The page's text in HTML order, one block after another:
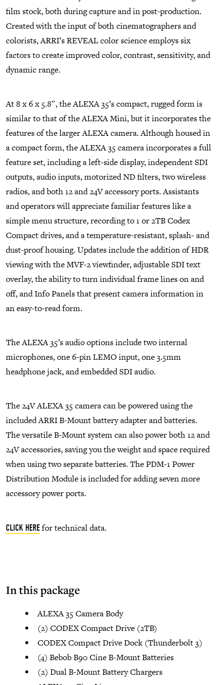
film stock, both during capture and in post-production.
Created with the input of both cinematographers and
colorists, ARRI’s REVEAL color science employs six
factors to create improved color, contrast, sensitivity, and
dynamic range.
At 8 x 6 x 5.8″, the ALEXA 35’s compact, rugged form is
similar to that of the ALEXA Mini, but it incorporates the
features of the larger ALEXA camera. Although housed in
a compact form, the ALEXA 35 camera incorporates a full
feature set, including a left-side display, independent SDI
outputs, audio inputs, motorized ND filters, two wireless
radios, and both 12 and 24V accessory ports. Assistants
and operators will appreciate familiar features like a
simple menu structure, recording to 1 or 2TB Codex
Compact drives, and a temperature-resistant, splash- and
dust-proof housing. Updates include the addition of HDR
viewing with the MVF-2 viewfinder, adjustable SDI text
overlay, the ability to turn individual frame lines on and
off, and Info Panels that present camera information in
an easy-to-read form.
The ALEXA 35’s audio options include two internal
microphones, one 6-pin LEMO input, one 3.5mm
headphone jack, and embedded SDI audio.
The 24V ALEXA 35 camera can be powered using the
included ARRI B-Mount battery adapter and batteries.
The versatile B-Mount system can also power both 12 and
24V accessories, saving you the weight and space required
when using two separate batteries. The PDM-1 Power
Distribution Module is included for adding seven more
accessory power ports.
CLICK HEREfor technical data.
In this package
ALEXA 35 Camera Body
(2) CODEX Compact Drive (2TB)
CODEX Compact Drive Dock (Thunderbolt 3)
(4) Bebob B90 Cine B-Mount Batteries
(2) Dual B-Mount Battery Chargers